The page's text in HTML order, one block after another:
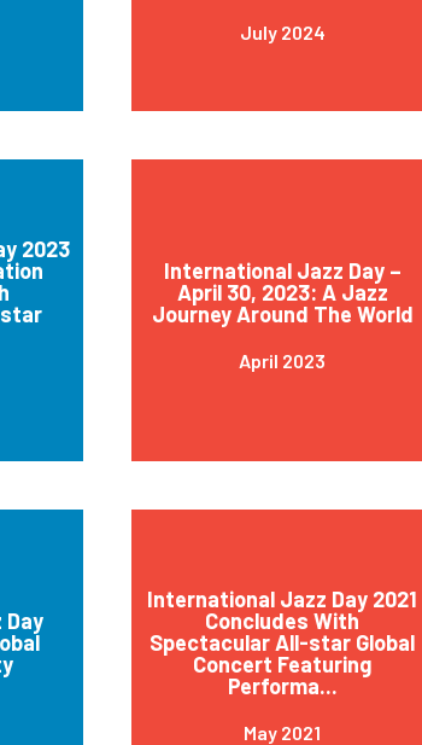
July 2024
2023
International Jazz Day –
April 30, 2023: A Jazz
Journey Around The World
April 2023
International Jazz Day 2021
Concludes With
Spectacular All-star Global
Concert Featuring
Performa...
May 2021